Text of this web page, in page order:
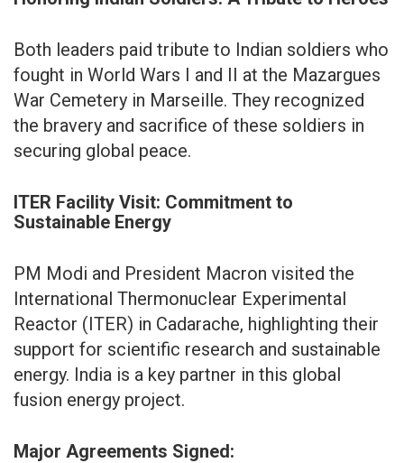
Both leaders paid tribute to Indian soldiers who
fought in World Wars I and II at the Mazargues
War Cemetery in Marseille. They recognized
the bravery and sacrifice of these soldiers in
securing global peace.
ITER Facility Visit: Commitment to
Sustainable Energy
PM Modi and President Macron visited the
International Thermonuclear Experimental
Reactor (ITER) in Cadarache, highlighting their
support for scientific research and sustainable
energy. India is a key partner in this global
fusion energy project.
Major Agreements Signed: